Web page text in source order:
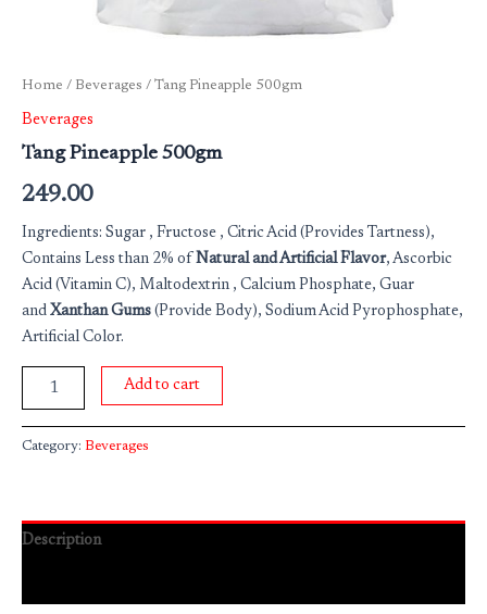
Home / Beverages / Tang Pineapple 500gm
Beverages
Tang Pineapple 500gm
249.00
Ingredients: Sugar , Fructose , Citric Acid (Provides Tartness),
Contains Less than 2% of Natural and Artificial Flavor, Ascorbic
Acid (Vitamin C), Maltodextrin , Calcium Phosphate, Guar
and Xanthan Gums (Provide Body), Sodium Acid Pyrophosphate,
Artificial Color.
Add to cart
Category: Beverages
Description